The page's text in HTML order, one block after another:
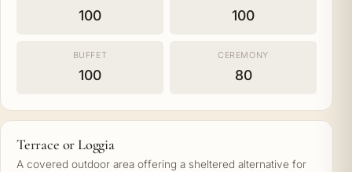
100 100
BUFFET
100
CEREMONY
80
Terrace or Loggia
A covered outdoor area offering a sheltered alternative for